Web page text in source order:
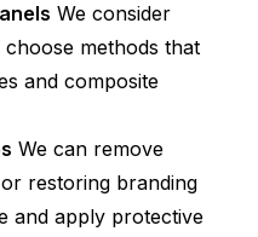
We consider
methods that
and composite
We can remove
restoring branding
and apply protective